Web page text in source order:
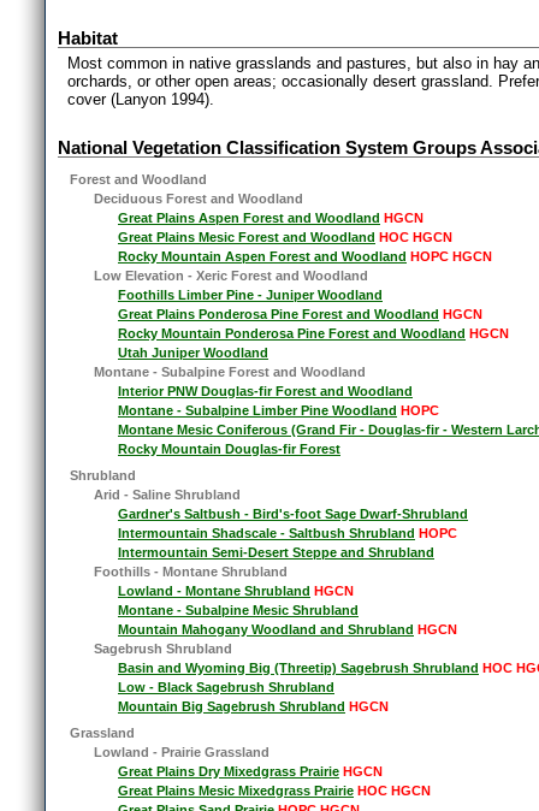
Habitat
Most common in native grasslands and pastures, but also in hay
orchards, or other open areas; occasionally desert grassland.
cover (Lanyon 1994).
National Vegetation Classification System Groups
Forest and Woodland
Deciduous Forest and Woodland
Great Plains Aspen Forest and Woodland HGCN
Great Plains Mesic Forest and Woodland HOC HGCN
Rocky Mountain Aspen Forest and Woodland HOPC HGCN
Low Elevation - Xeric Forest and Woodland
Foothills Limber Pine - Juniper Woodland
Great Plains Ponderosa Pine Forest and Woodland HGCN
Rocky Mountain Ponderosa Pine Forest and Woodland HGCN
Utah Juniper Woodland
Montane - Subalpine Forest and Woodland
Interior PNW Douglas-fir Forest and Woodland
Montane - Subalpine Limber Pine Woodland HOPC
Montane Mesic Coniferous (Grand Fir - Douglas-fir - Western
Rocky Mountain Douglas-fir Forest
Shrubland
Arid - Saline Shrubland
Gardner's Saltbush - Bird's-foot Sage Dwarf-Shrubland
Intermountain Shadscale - Saltbush Shrubland HOPC
Intermountain Semi-Desert Steppe and Shrubland
Foothills - Montane Shrubland
Lowland - Montane Shrubland HGCN
Montane - Subalpine Mesic Shrubland
Mountain Mahogany Woodland and Shrubland HGCN
Sagebrush Shrubland
Basin and Wyoming Big (Threetip) Sagebrush Shrubland HOC
Low - Black Sagebrush Shrubland
Mountain Big Sagebrush Shrubland HGCN
Grassland
Lowland - Prairie Grassland
Great Plains Dry Mixedgrass Prairie HGCN
Great Plains Mesic Mixedgrass Prairie HOC HGCN